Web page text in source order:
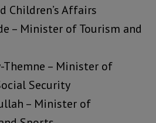
Children’s Affairs
– Minister of Tourism and
Themne – Minister of
Security
– Minister of